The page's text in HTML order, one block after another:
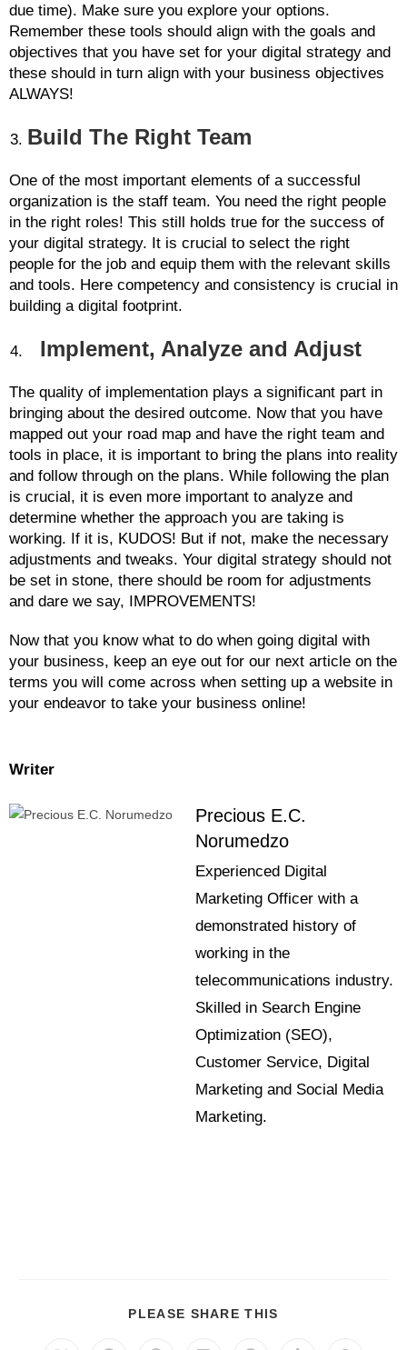
due time). Make sure you explore your options.
Remember these tools should align with the goals and
objectives that you have set for your digital strategy and
these should in turn align with your business objectives
ALWAYS!
Build The Right Team
One of the most important elements of a successful
organization is the staff team. You need the right people
in the right roles! This still holds true for the success of
your digital strategy. It is crucial to select the right
people for the job and equip them with the relevant skills
and tools. Here competency and consistency is crucial in
building a digital footprint.
Implement, Analyze and Adjust
The quality of implementation plays a significant part in
bringing about the desired outcome. Now that you have
mapped out your road map and have the right team and
tools in place, it is important to bring the plans into reality
and follow through on the plans. While following the plan
is crucial, it is even more important to analyze and
determine whether the approach you are taking is
working. If it is, KUDOS! But if not, make the necessary
adjustments and tweaks. Your digital strategy should not
be set in stone, there should be room for adjustments
and dare we say, IMPROVEMENTS!
Now that you know what to do when going digital with
your business, keep an eye out for our next article on the
terms you will come across when setting up a website in
your endeavor to take your business online!
Writer
Precious E.C.
Norumedzo
Experienced Digital
Marketing Officer with a
demonstrated history of
working in the
telecommunications industry.
Skilled in Search Engine
Optimization (SEO),
Customer Service, Digital
Marketing and Social Media
Marketing.
PLEASE SHARE THIS